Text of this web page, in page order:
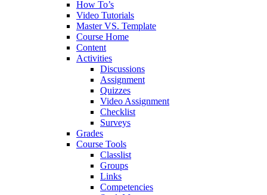
How To’s
Video Tutorials
Master VS. Template
Course Home
Content
Activities
Discussions
Assignment
Quizzes
Video Assignment
Checklist
Surveys
Grades
Course Tools
Classlist
Groups
Links
Competencies